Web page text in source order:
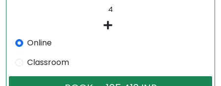
Online
Classroom